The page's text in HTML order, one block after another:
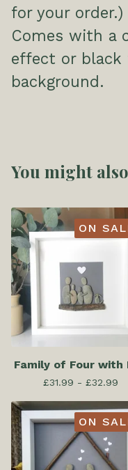
for your order.)
Comes with a
effect or black
background.
You might
ON
Family of Four with
£31.99 - £32.99
ON